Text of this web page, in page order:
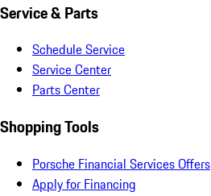
Service & Parts
Schedule Service
Service Center
Parts Center
Shopping Tools
Porsche Financial Services Offers
Apply for Financing